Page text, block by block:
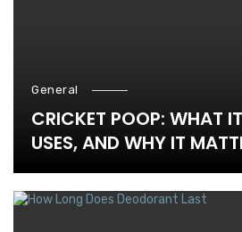
General
CRICKET POOP: WHAT
USES, AND WHY IT